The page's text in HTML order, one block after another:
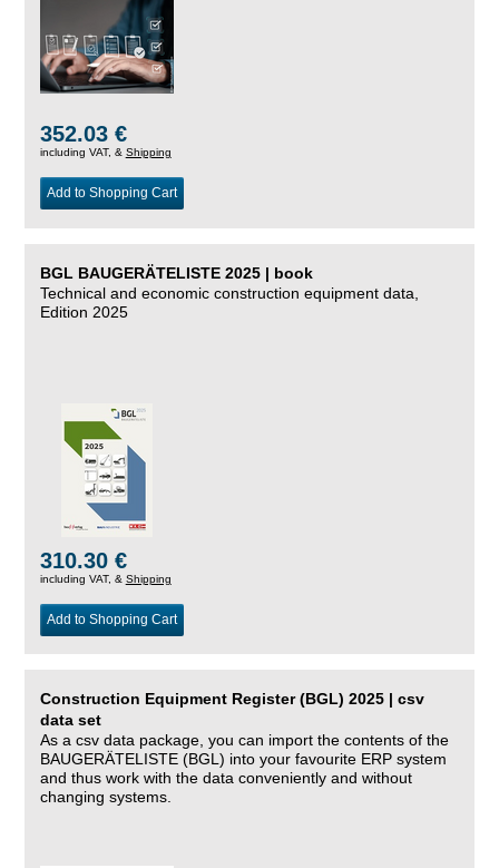
352.03 €
including VAT, & Shipping
Add to Shopping Cart
BGL BAUGERÄTELISTE 2025 | book
Technical and economic construction equipment data,
Edition 2025
310.30 €
including VAT, & Shipping
Add to Shopping Cart
Construction Equipment Register (BGL) 2025 | csv
data set
As a csv data package, you can import the contents of the
BAUGERÄTELISTE (BGL) into your favourite ERP system
and thus work with the data conveniently and without
changing systems.